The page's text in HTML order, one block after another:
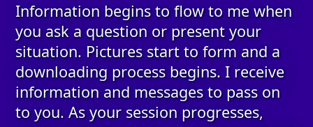
Information begins to flow to me when
you ask a question or present your
situation. Pictures start to form and a
downloading process begins. I receive
information and messages to pass on
to you. As your session progresses,